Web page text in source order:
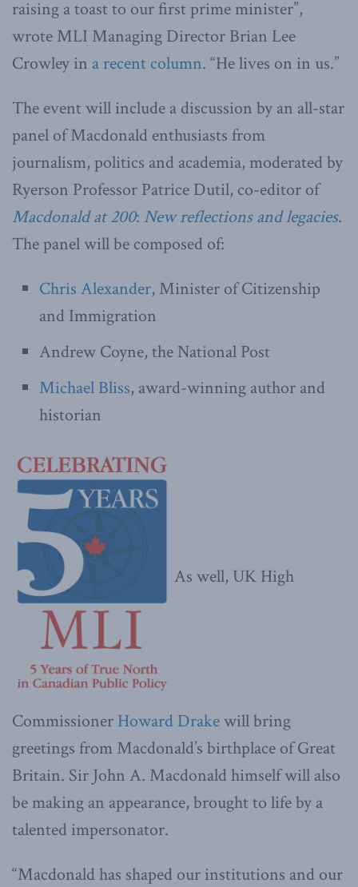
raising a toast to our first prime minister”,
wrote MLI Managing Director Brian Lee
Crowley in a recent column. “He lives on in us.”
The event will include a discussion by an all-star
panel of Macdonald enthusiasts from
journalism, politics and academia, moderated by
Ryerson Professor Patrice Dutil, co-editor of
Macdonald at 200: New reflections and legacies.
The panel will be composed of:
Chris Alexander, Minister of Citizenship
and Immigration
Andrew Coyne, the National Post
Michael Bliss, award-winning author and
historian
As well, UK High
Commissioner Howard Drake will bring
greetings from Macdonald’s birthplace of Great
Britain. Sir John A. Macdonald himself will also
be making an appearance, brought to life by a
talented impersonator.
“Macdonald has shaped our institutions and our